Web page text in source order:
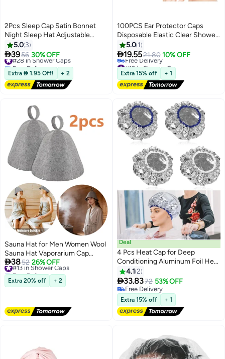
2Pcs Sleep Cap Satin Bonnet
Night Sleep Hat Adjustable
Sleep Cap Headwear Soft Head
Cap Sleep Cap Silk with Elastic
Band for Women and Girls
5.0 3
3956 30% OFF
#28 in Shower Caps
Free Delivery
#28 in Shower Caps
Extra  1.95 Off! + 2
100PCS Ear Protector Caps
Disposable Elastic Clear Shower
Water Ear Covers Large for Hair
Dye, Shower, Bathing Ear Cover
Caps,Spa Home Use Hotel and
Hair Salon
5.0 1
19.5521.80 10% OFF
#19 in Shower Caps
Lowest price in 30 days
Free Delivery
#19 in Shower Caps
Extra 15% off + 1
Sauna Hat for Men Women Wool
Sauna Hat Vaporarium Cap
Russian Banya Cap for Bath
House Accessories
3852 26% OFF
#13 in Shower Caps
Free Delivery
#13 in Shower Caps
Extra 20% off + 2
Deal
4 Pcs Heat Cap for Deep
Conditioning Aluminum Foil Heat
Cap Reusable Steam Processing
Caps Thickened Shower Caps
for Long Hair Dyeing Home
Salon White Blue Hot Oil Tools
4.1 2
33.8372 53% OFF
Free Delivery
Free Delivery
Extra 15% off + 1